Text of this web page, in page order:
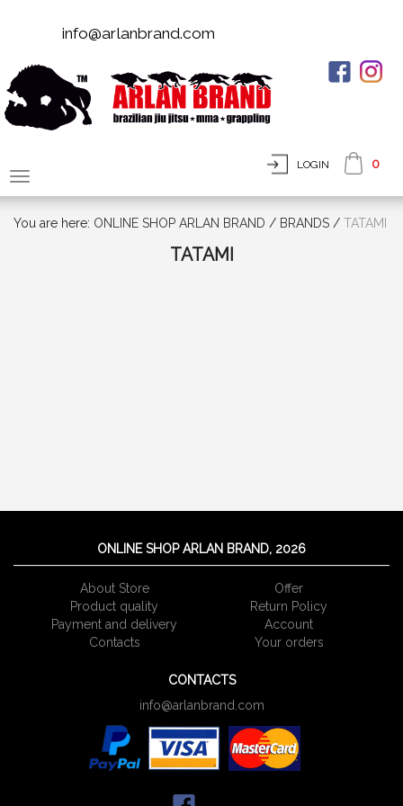
info@arlanbrand.com
LOGIN 0
You are here: ONLINE SHOP ARLAN BRAND / BRANDS / TATAMI
TATAMI
ONLINE SHOP ARLAN BRAND, 2026
About Store
Offer
Product quality
Return Policy
Payment and delivery
Account
Сontacts
Your orders
CONTACTS
info@arlanbrand.com